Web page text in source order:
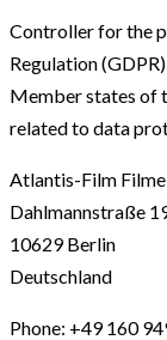
Controller for the
Regulation
Member states of
related to data
Atlantis-Film
Dahlmannstraße
10629 Berlin
Deutschland
Phone: +49 160